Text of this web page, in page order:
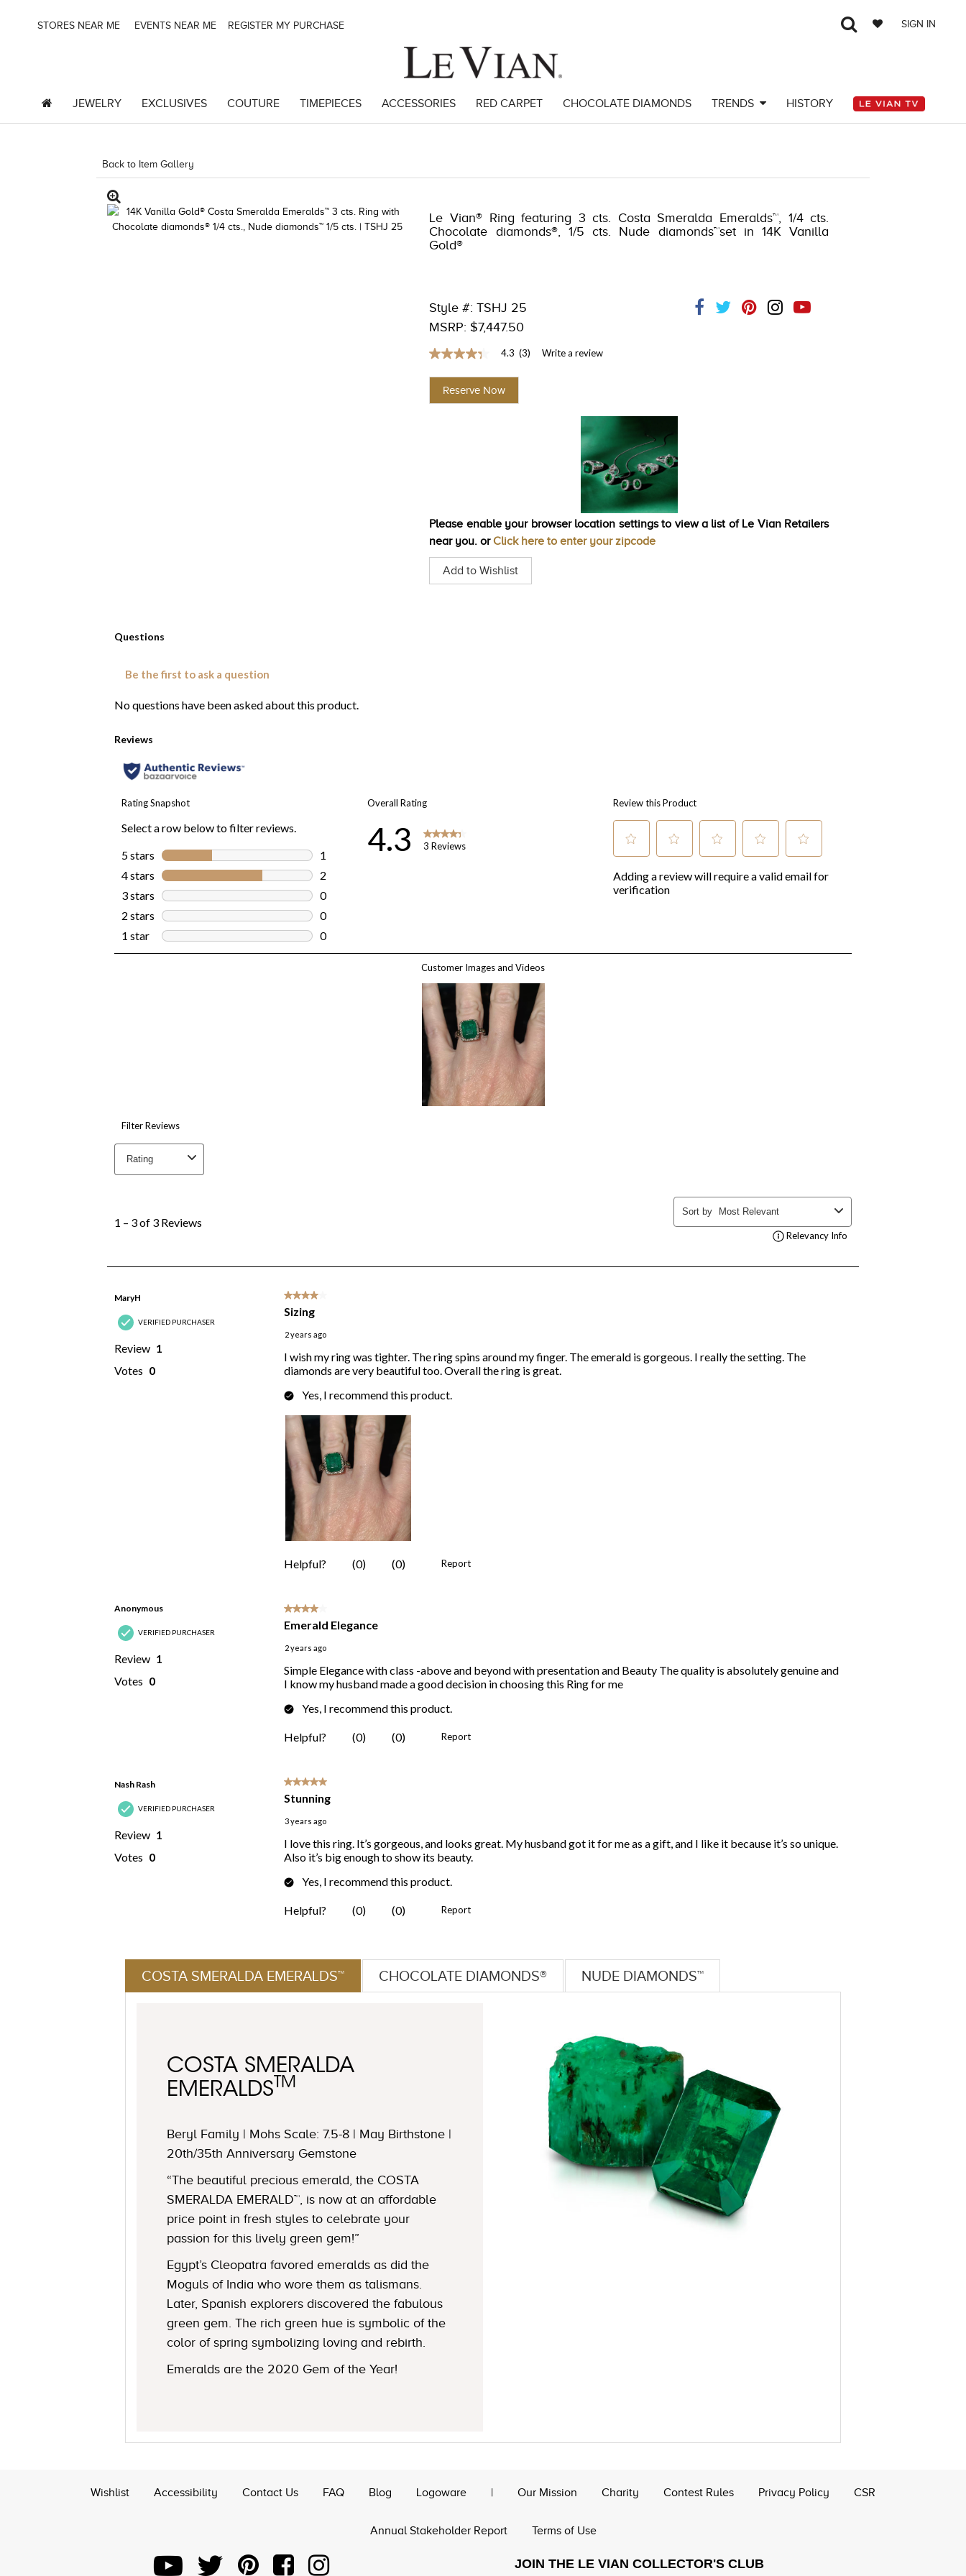
STORES NEAR ME EVENTS NEAR ME REGISTER MY PURCHASE SIGN IN
JEWELRY EXCLUSIVES COUTURE TIMEPIECES ACCESSORIES RED CARPET CHOCOLATE DIAMONDS TRENDS HISTORY
Back to Item Gallery
Le Vian® Ring featuring 3 cts. Costa Smeralda Emeralds™, 1/4 cts.
Chocolate diamonds®, 1/5 cts. Nude diamonds™set in 14K Vanilla
Gold®
Style #: TSHJ 25
MSRP: $7,447.50
4.3
of
stars,
4.3 (3) Write a review
Reserve Now
Please enable your browser location settings to view a list of Le Vian Retailers
near you. orClick here to enter your zipcode
Add to Wishlist
COSTA SMERALDA EMERALDS™ CHOCOLATE DIAMONDS® NUDE DIAMONDS™
COSTA SMERALDA
EMERALDS TM
Beryl Family | Mohs Scale: 7.5-8 | May Birthstone |
20th/35th Anniversary Gemstone
“The beautiful precious emerald, the COSTA
SMERALDA EMERALD™, is now at an affordable
price point in fresh styles to celebrate your
passion for this lively green gem!”
Egypt’s Cleopatra favored emeralds as did the
Moguls of India who wore them as talismans.
Later, Spanish explorers discovered the fabulous
green gem. The rich green hue is symbolic of the
color of spring symbolizing loving and rebirth.
Emeralds are the 2020 Gem of the Year!
Wishlist Accessibility Contact Us FAQ Blog Logoware | Our Mission Charity Contest Rules Privacy Policy CSR
Annual Stakeholder Report Terms of Use
JOIN THE LE VIAN COLLECTOR'S CLUB